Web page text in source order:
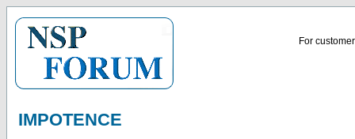
For
IMPOTENCE